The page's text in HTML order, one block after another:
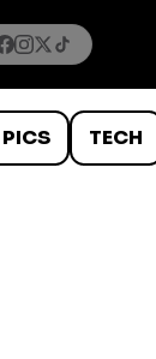
PICS TECH